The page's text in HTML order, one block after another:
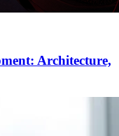
Architecture,